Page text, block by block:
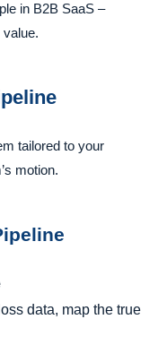
in B2B SaaS –
value.
tailored to your
motion.
data, map the true